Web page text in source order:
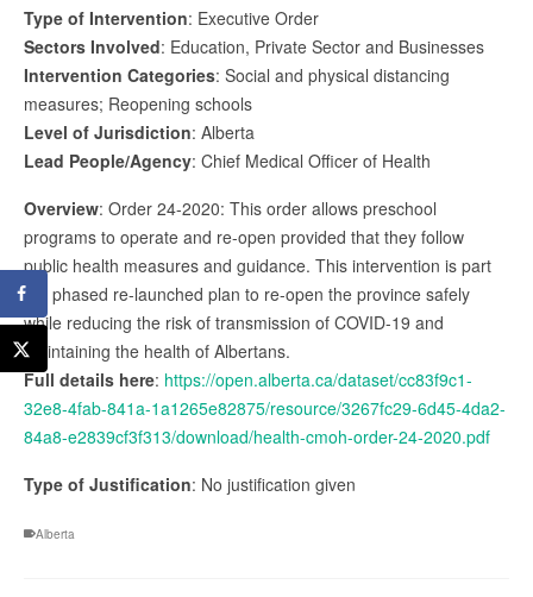
Type of Intervention: Executive Order
Sectors Involved: Education, Private Sector and Businesses
Intervention Categories: Social and physical distancing
measures; Reopening schools
Level of Jurisdiction: Alberta
Lead People/Agency: Chief Medical Officer of Health
Overview: Order 24-2020: This order allows preschool
programs to operate and re-open provided that they follow
public health measures and guidance. This intervention is part
the phased re-launched plan to re-open the province safely
while reducing the risk of transmission of COVID-19 and
maintaining the health of Albertans.
Full details here: https://open.alberta.ca/dataset/cc83f9c1-
32e8-4fab-841a-1a1265e82875/resource/3267fc29-6d45-4da2-
84a8-e2839cf3f313/download/health-cmoh-order-24-2020.pdf
Type of Justification: No justification given
Alberta